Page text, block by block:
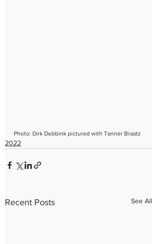
Photo: Dirk Debbink pictured with Tanner Braatz
2022
Recent Posts See All